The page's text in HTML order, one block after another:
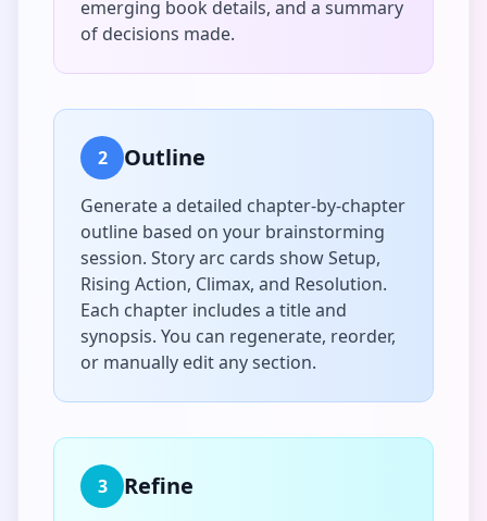
emerging book details, and a summary
of decisions made.
2 Outline
Generate a detailed chapter-by-chapter
outline based on your brainstorming
session. Story arc cards show Setup,
Rising Action, Climax, and Resolution.
Each chapter includes a title and
synopsis. You can regenerate, reorder,
or manually edit any section.
3 Refine